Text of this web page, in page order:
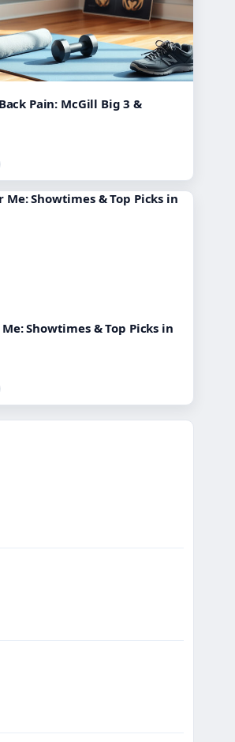
Pain: McGill Big 3 &
Showtimes & Top Picks in